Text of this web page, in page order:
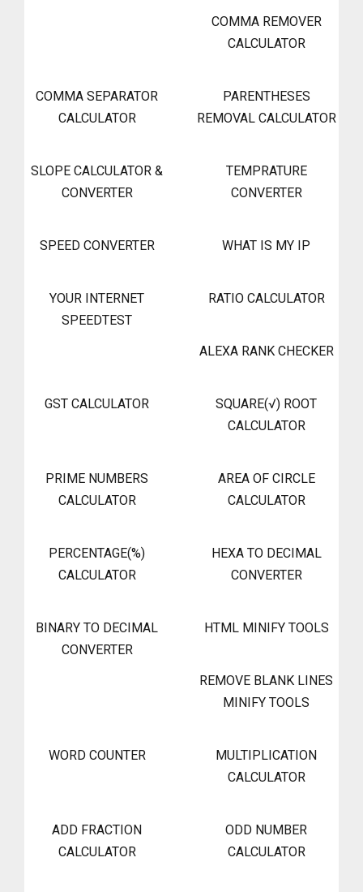
COMMA REMOVER
CALCULATOR
COMMA SEPARATOR
CALCULATOR
PARENTHESES
REMOVAL CALCULATOR
SLOPE CALCULATOR &
CONVERTER
TEMPRATURE
CONVERTER
SPEED CONVERTER WHAT IS MY IP
YOUR INTERNET
SPEEDTEST
RATIO CALCULATOR
ALEXA RANK CHECKER
GST CALCULATOR
SQUARE(√) ROOT
CALCULATOR
PRIME NUMBERS
CALCULATOR
AREA OF CIRCLE
CALCULATOR
PERCENTAGE(%)
CALCULATOR
HEXA TO DECIMAL
CONVERTER
BINARY TO DECIMAL
CONVERTER
HTML MINIFY TOOLS
REMOVE BLANK LINES
MINIFY TOOLS
WORD COUNTER
MULTIPLICATION
CALCULATOR
ADD FRACTION
CALCULATOR
ODD NUMBER
CALCULATOR